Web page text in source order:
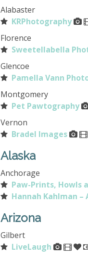
Alabaster
KRPhotography
Florence
Sweetellabella
Glencoe
Pamella Vann
Montgomery
Pet Pawtography
Vernon
Bradel Images
Alaska
Anchorage
Paw-Prints, Howls
Hannah Kahlman
Arizona
Gilbert
LiveLaugh